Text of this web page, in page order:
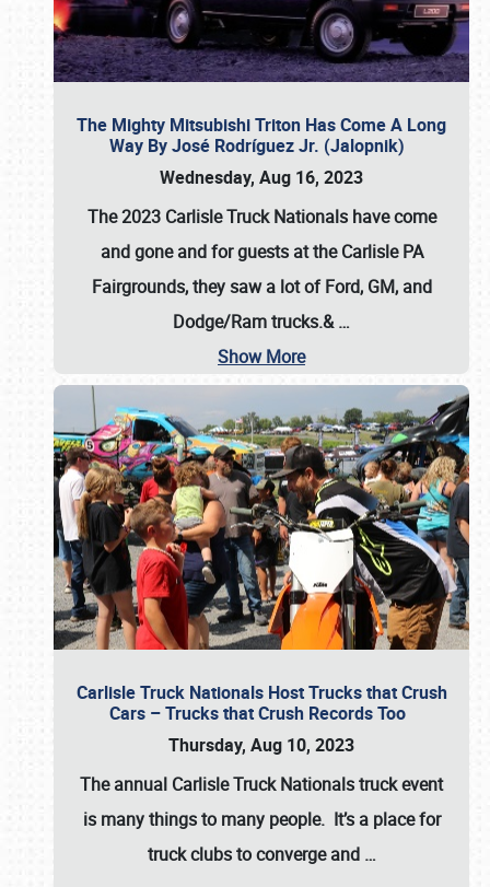
The Mighty Mitsubishi Triton Has Come A Long
Way By José Rodríguez Jr. (Jalopnik)
Wednesday, Aug 16, 2023
The 2023 Carlisle Truck Nationals have come
and gone and for guests at the Carlisle PA
Fairgrounds, they saw a lot of Ford, GM, and
Dodge/Ram trucks.&…
Show More
Carlisle Truck Nationals Host Trucks that Crush
Cars – Trucks that Crush Records Too
Thursday, Aug 10, 2023
The annual Carlisle Truck Nationalstruck event
is many things to many people. It’s a place for
truck clubs to converge and …